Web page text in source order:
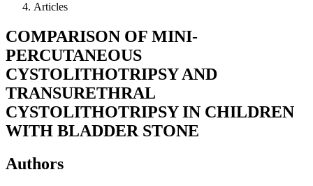
Articles
COMPARISON OF MINI-
PERCUTANEOUS
CYSTOLITHOTRIPSY AND
TRANSURETHRAL
CYSTOLITHOTRIPSY IN CHILDREN
WITH BLADDER STONE
Authors